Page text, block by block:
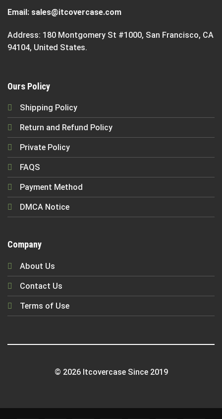
Email: sales@itcovercase.com
Address: 180 Montgomery St #1000, San Francisco, CA
94104, United States.
Ours Policy
Shipping Policy
Return and Refund Policy
Private Policy
FAQS
Payment Method
DMCA Notice
Company
About Us
Contact Us
Terms of Use
© 2026 Itcovercase Since 2019